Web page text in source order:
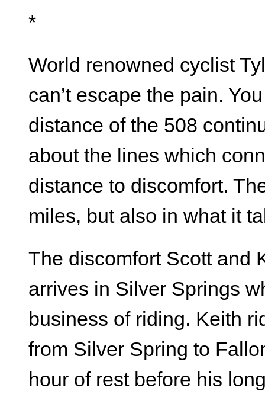
*
World renowned cyclist
can’t escape the pain.
distance of the 508
about the lines which
distance to discomfort.
miles, but also in what it
The discomfort Scott and
arrives in Silver Springs
business of riding. Keith
from Silver Spring to
hour of rest before his